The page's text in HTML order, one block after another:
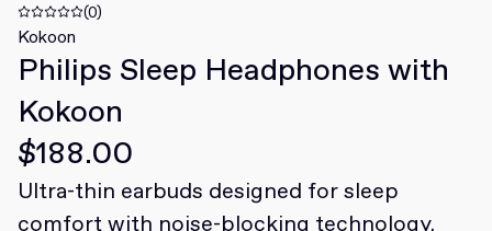
Deals
Learn
Community
Join for free Login
(0)
Kokoon
Philips Sleep Headphones with
Kokoon
$188.00
Ultra-thin earbuds designed for sleep
comfort with noise-blocking technology.